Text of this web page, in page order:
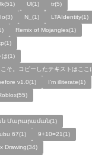
Ul(1)
tr(5)
Io(3) N_(1)
LTAIdentity(1)
Remix of Mojangles(1)
は(1)
そ。コピーしたテキストはここ
v1.0(1)
I'm illiterate(1)
Մարարաման(1)
67(1)
9+10=21(1)
Drawing(34)